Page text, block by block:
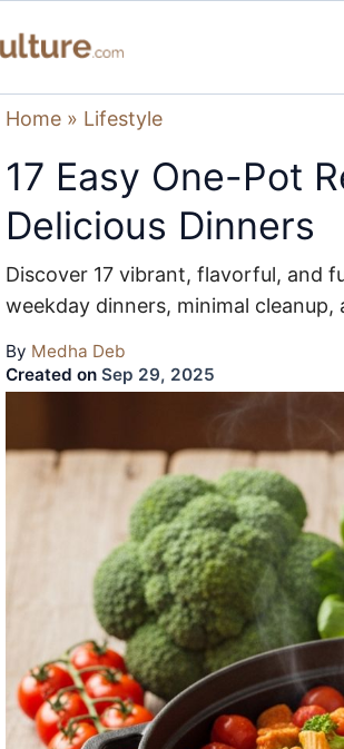
Home » Lifestyle
17 Easy One-Pot
Delicious Dinners
Discover 17 vibrant, flavorful, and
weekday dinners, minimal
By Medha Deb
Created on Sep 29, 2025